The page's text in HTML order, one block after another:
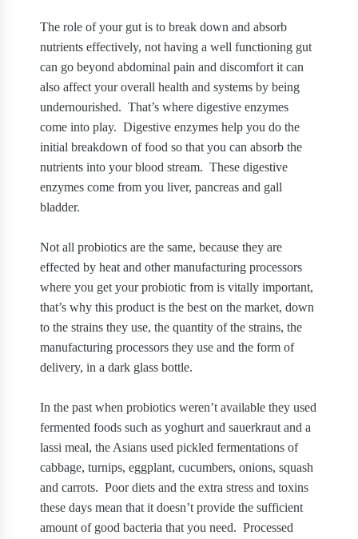
The role of your gut is to break down and absorb
nutrients effectively, not having a well functioning gut
can go beyond abdominal pain and discomfort it can
also affect your overall health and systems by being
undernourished. That’s where digestive enzymes
come into play. Digestive enzymes help you do the
initial breakdown of food so that you can absorb the
nutrients into your blood stream. These digestive
enzymes come from you liver, pancreas and gall
bladder.
Not all probiotics are the same, because they are
effected by heat and other manufacturing processors
where you get your probiotic from is vitally important,
that’s why this product is the best on the market, down
to the strains they use, the quantity of the strains, the
manufacturing processors they use and the form of
delivery, in a dark glass bottle.
In the past when probiotics weren’t available they used
fermented foods such as yoghurt and sauerkraut and a
lassi meal, the Asians used pickled fermentations of
cabbage, turnips, eggplant, cucumbers, onions, squash
and carrots. Poor diets and the extra stress and toxins
these days mean that it doesn’t provide the sufficient
amount of good bacteria that you need. Processed